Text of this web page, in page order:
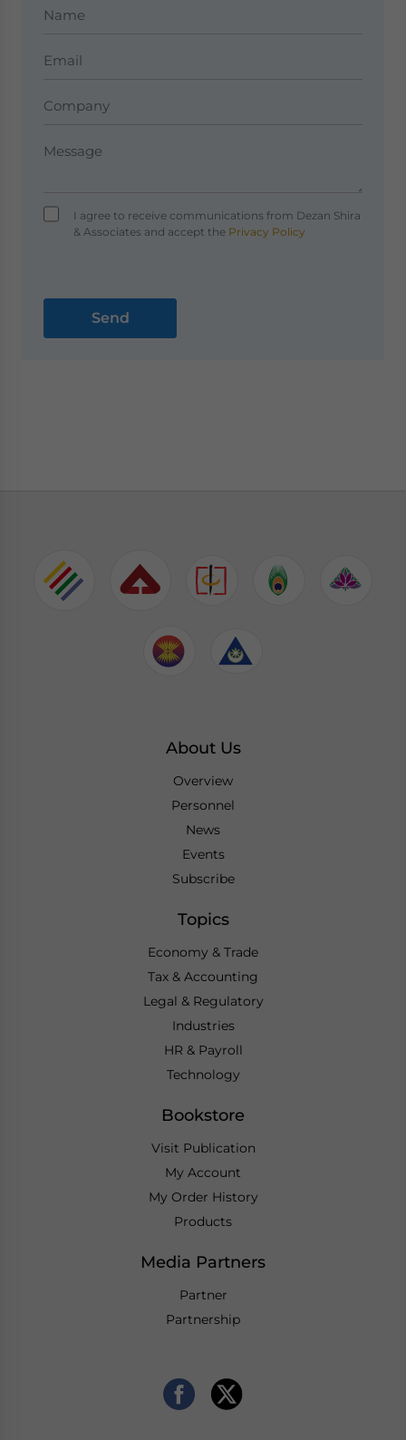
I agree to receive communications from Dezan Shira
& Associates and accept thePrivacy Policy
About Us
Overview
Personnel
News
Events
Subscribe
Topics
Economy & Trade
Tax & Accounting
Legal & Regulatory
Industries
HR & Payroll
Technology
Bookstore
Visit Publication
My Account
My Order History
Products
Media Partners
Partner
Partnership